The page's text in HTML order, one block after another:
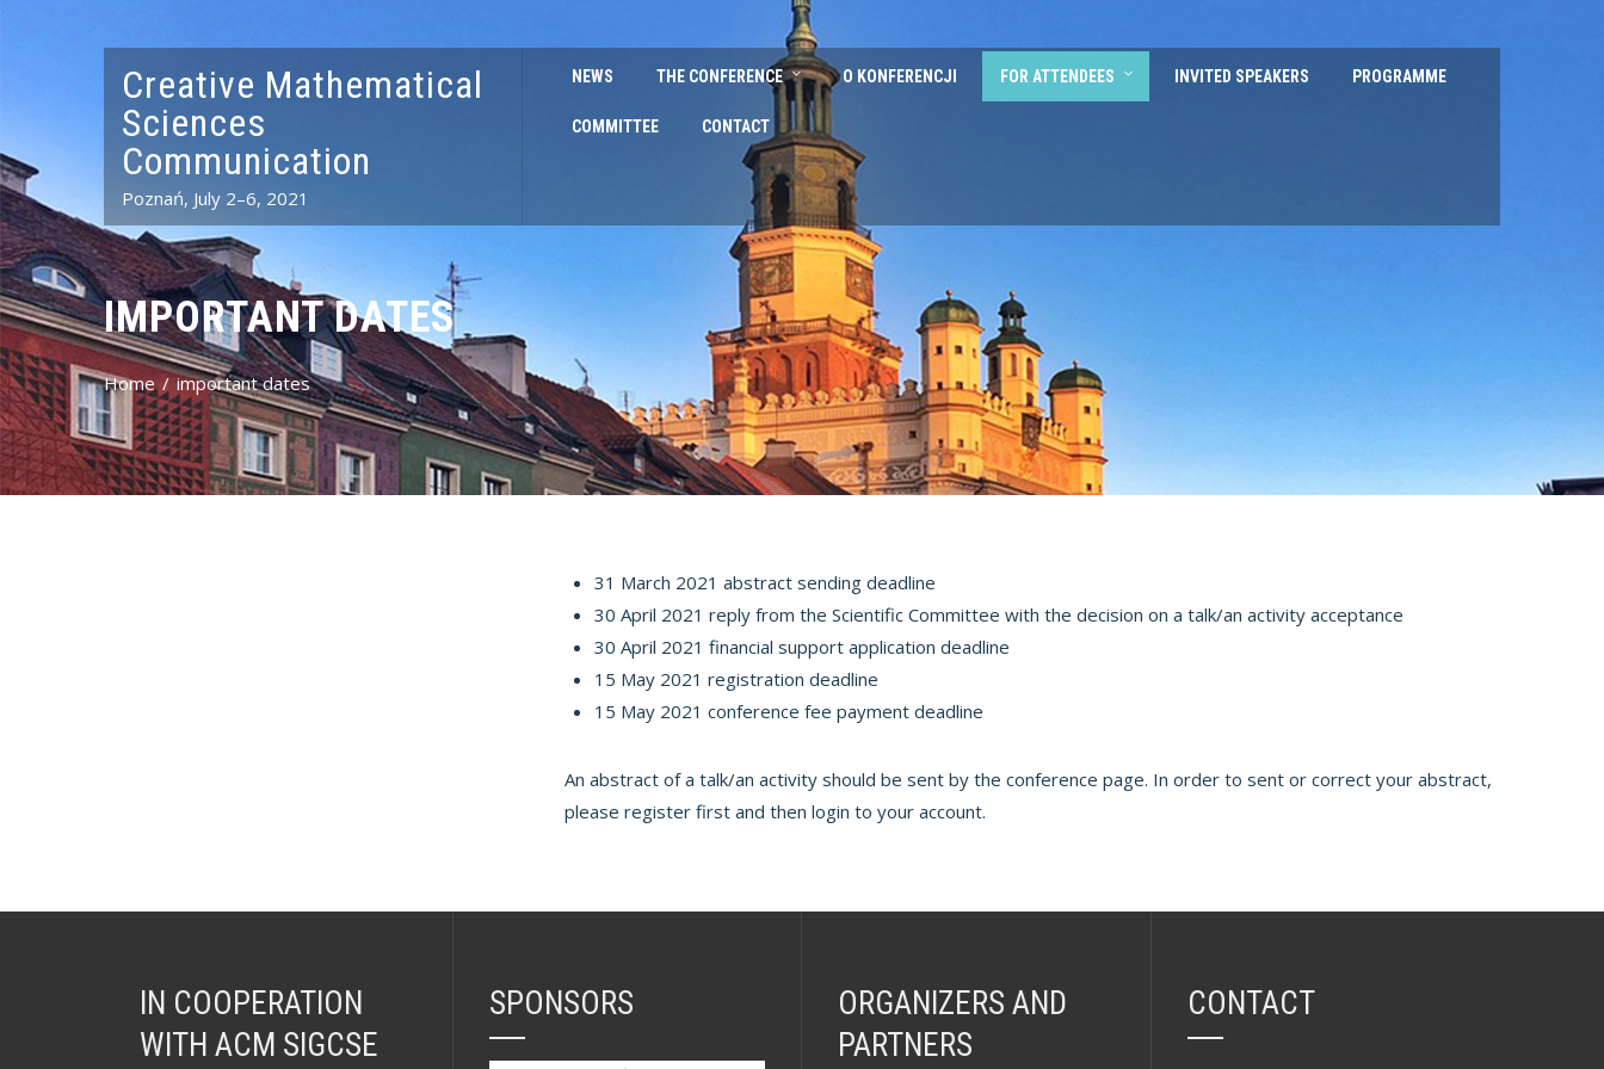
Creative Mathematical
Sciences
Communication
Poznań, July 2–6, 2021
NEWS THE CONFERENCE O KONFERENCJI FOR ATTENDEES INVITED SPEAKERS PROGRAMME
COMMITTEE CONTACT
IMPORTANT DATES
Home important dates
31 March 2021 abstract sending deadline
30 April 2021 reply from the Scientific Committee with the decision on a talk/an activity acceptance
30 April 2021 financial support application deadline
15 May 2021 registration deadline
15 May 2021 conference fee payment deadline
An abstract of a talk/an activity should be sent by the conference page. In order to sent or correct your abstract,
please register first and then login to your account.
IN COOPERATION
WITH ACM SIGCSE
SPONSORS
ORGANIZERS AND
PARTNERS
CONTACT